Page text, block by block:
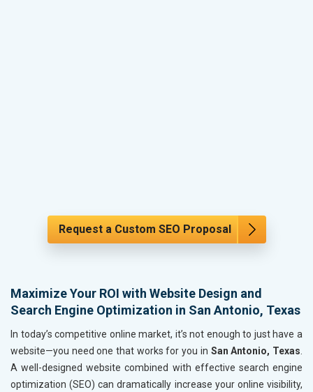
Request a Custom SEO Proposal
Maximize Your ROI with Website Design and
Search Engine Optimization in San Antonio, Texas
In today’s competitive online market, it’s not enough to just have a
website—you need one that works for you in San Antonio, Texas
A well-designed website combined with effective search engine
optimization (SEO) can dramatically increase your online visibility,